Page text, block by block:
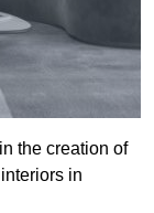
the creation of
in